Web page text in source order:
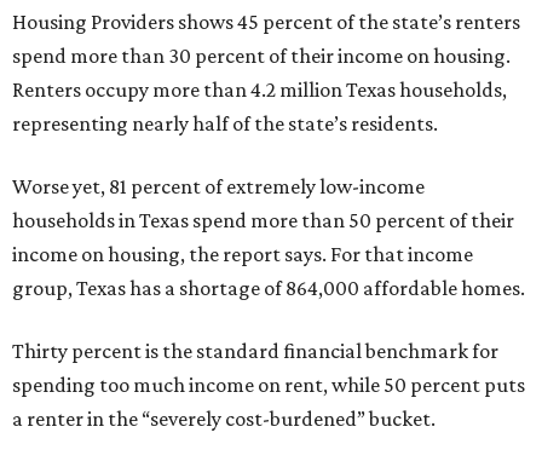
Housing Providers shows 45 percent of the state’s renters
spend more than 30 percent of their income on housing.
Renters occupy more than 4.2 million Texas households,
representing nearly half of the state’s residents.
Worse yet, 81 percent of extremely low-income
households in Texas spend more than 50 percent of their
income on housing, the report says. For that income
group, Texas has a shortage of 864,000 affordable homes.
Thirty percent is the standard financial benchmark for
spending too much income on rent, while 50 percent puts
a renter in the “severely cost-burdened” bucket.